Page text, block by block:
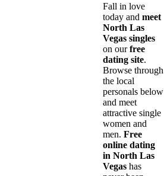
Fall in love
today and meet
North Las
Vegas singles
on ourfree
dating site.
Browse through
the local
personals below
and meet
attractive single
women and
men. Free
online dating
in North Las
Vegas has